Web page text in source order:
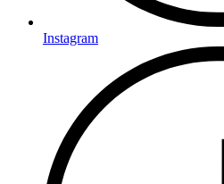
Instagram